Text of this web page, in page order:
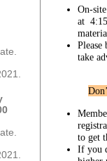
On-
at
take
to get
If you